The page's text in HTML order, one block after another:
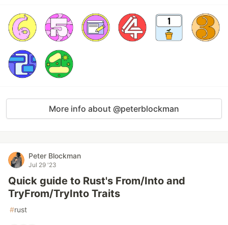
More info about @peterblockman
Peter Blockman
Jul 29 '23
Quick guide to Rust's From/Into and
TryFrom/TryInto Traits
#rust